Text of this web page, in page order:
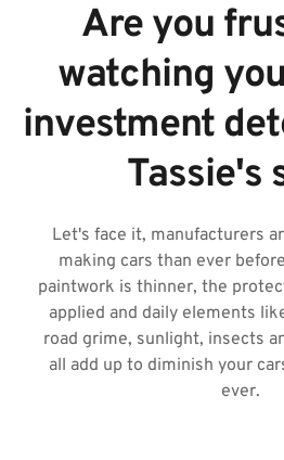
Are you
watching
investment
Tassie's
Let's face it, manufacturers
making cars than ever
paintwork is thinner, the
applied and daily elements
road grime, sunlight, insects
all add up to diminish your
ever.